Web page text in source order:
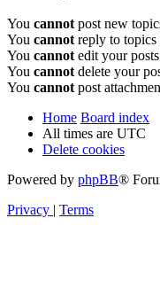
You cannot post new
You cannot reply to
You cannot edit your
You cannot delete your
You cannot post
Home Board index
All times are UTC
Delete cookies
Powered by phpBB®
Privacy | Terms